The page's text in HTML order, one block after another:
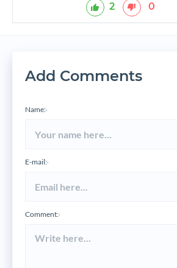
2 0
Add Comments
Name:*
E-mail:*
Comment:*